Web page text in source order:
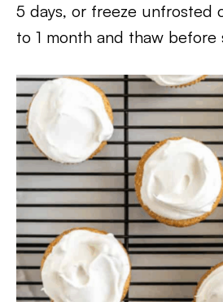
5 days, or freeze unfrosted
to 1 month and thaw before